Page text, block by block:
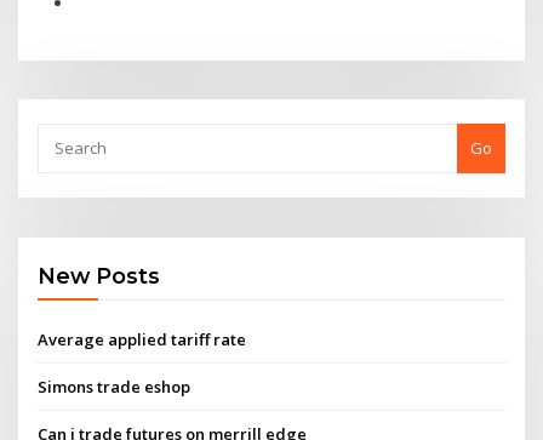
Go
New Posts
Average applied tariff rate
Simons trade eshop
Can i trade futures on merrill edge